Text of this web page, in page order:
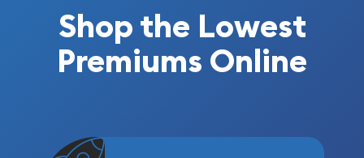
Shop the Lowest
Premiums Online